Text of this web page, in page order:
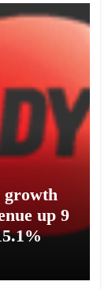
growth
up 9